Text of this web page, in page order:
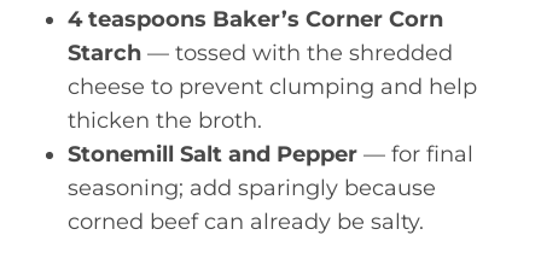
4 teaspoons Baker’s Corner Corn
Starch — tossed with the shredded
cheese to prevent clumping and help
thicken the broth.
Stonemill Salt and Pepper — for final
seasoning; add sparingly because
corned beef can already be salty.